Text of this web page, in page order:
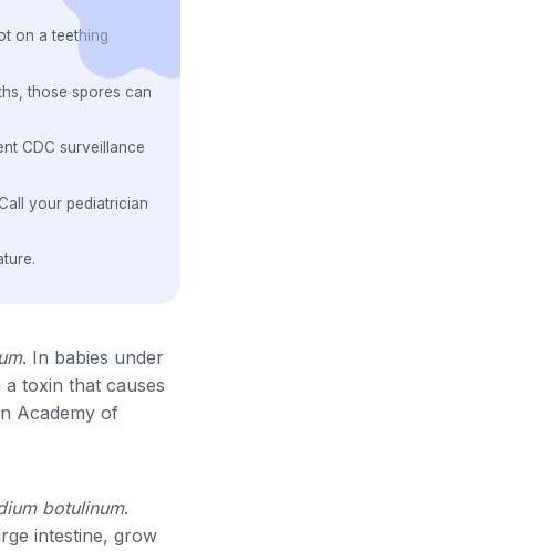
on a teething
those spores can
CDC surveillance
your pediatrician
. In babies under
toxin that causes
Academy of
botulinum.
intestine, grow